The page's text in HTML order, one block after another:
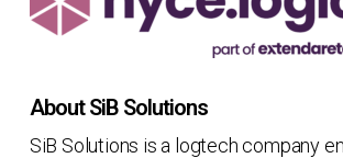
About SiB Solutions
SiB Solutions is a logtech company